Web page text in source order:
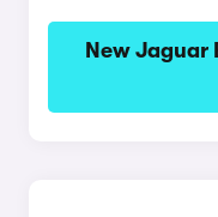
New Jaguar